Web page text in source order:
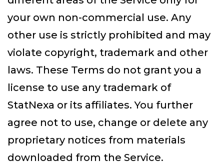
your own non-commercial use. Any
other use is strictly prohibited and may
violate copyright, trademark and other
laws. These Terms do not grant you a
license to use any trademark of
StatNexa or its affiliates. You further
agree not to use, change or delete any
proprietary notices from materials
downloaded from the Service.